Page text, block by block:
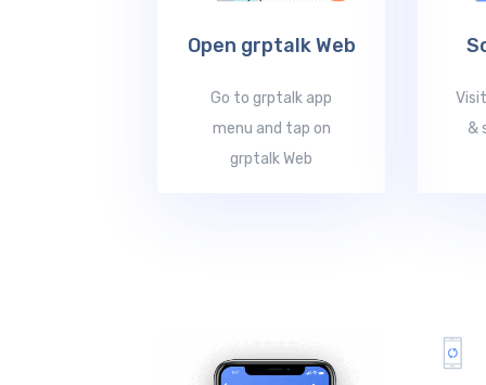
Open grptalk Web
Go to grptalk app
menu and tap on
grptalk Web
&